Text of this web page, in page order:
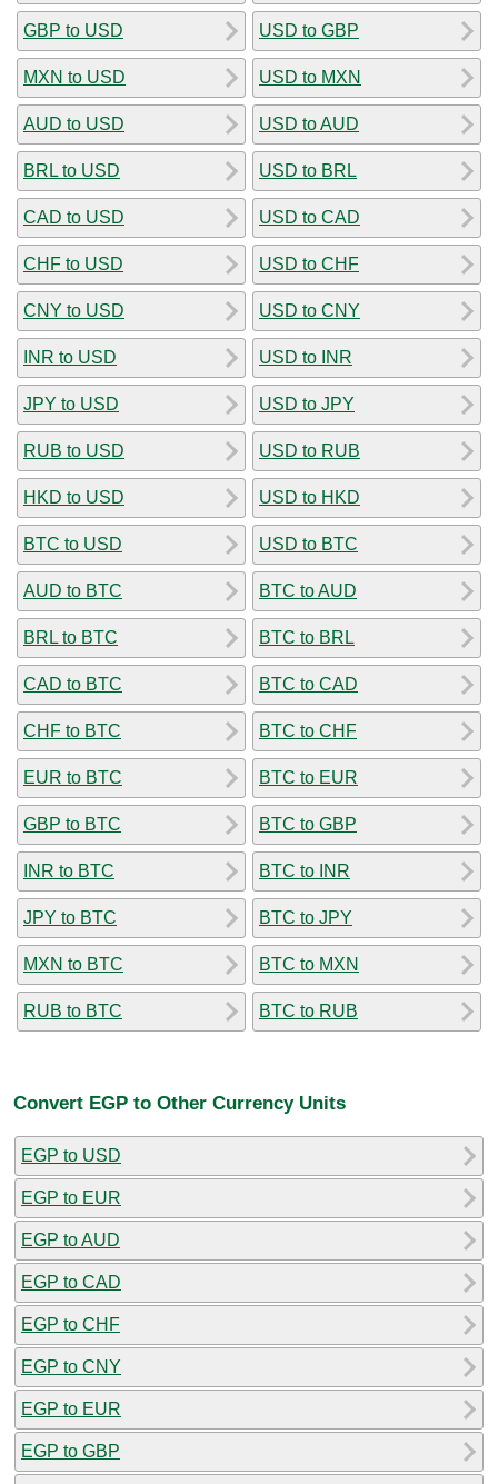
GBP to USD
MXN to USD
AUD to USD
BRL to USD
CAD to USD
CHF to USD
CNY to USD
INR to USD
JPY to USD
RUB to USD
HKD to USD
BTC to USD
AUD to BTC
BRL to BTC
CAD to BTC
CHF to BTC
EUR to BTC
GBP to BTC
INR to BTC
JPY to BTC
MXN to BTC
RUB to BTC
USD to GBP
USD to MXN
USD to AUD
USD to BRL
USD to CAD
USD to CHF
USD to CNY
USD to INR
USD to JPY
USD to RUB
USD to HKD
USD to BTC
BTC to AUD
BTC to BRL
BTC to CAD
BTC to CHF
BTC to EUR
BTC to GBP
BTC to INR
BTC to JPY
BTC to MXN
BTC to RUB
Convert EGP to Other Currency Units
EGP to USD
EGP to EUR
EGP to AUD
EGP to CAD
EGP to CHF
EGP to CNY
EGP to EUR
EGP to GBP